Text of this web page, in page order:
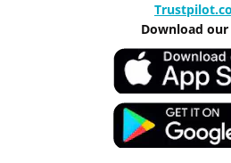
Download our